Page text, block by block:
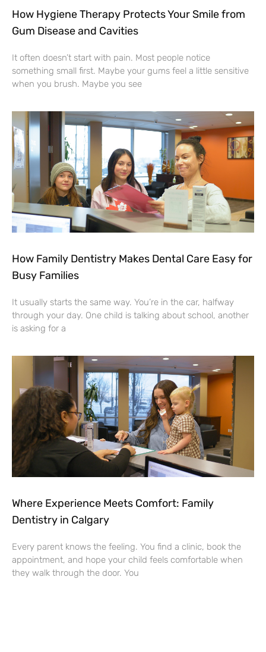
How Hygiene Therapy Protects Your Smile from
Gum Disease and Cavities
It often doesn’t start with pain. Most people notice
something small first. Maybe your gums feel a little sensitive
when you brush. Maybe you see
How Family Dentistry Makes Dental Care Easy for
Busy Families
It usually starts the same way. You’re in the car, halfway
through your day. One child is talking about school, another
is asking for a
Where Experience Meets Comfort: Family
Dentistry in Calgary
Every parent knows the feeling. You find a clinic, book the
appointment, and hope your child feels comfortable when
they walk through the door. You